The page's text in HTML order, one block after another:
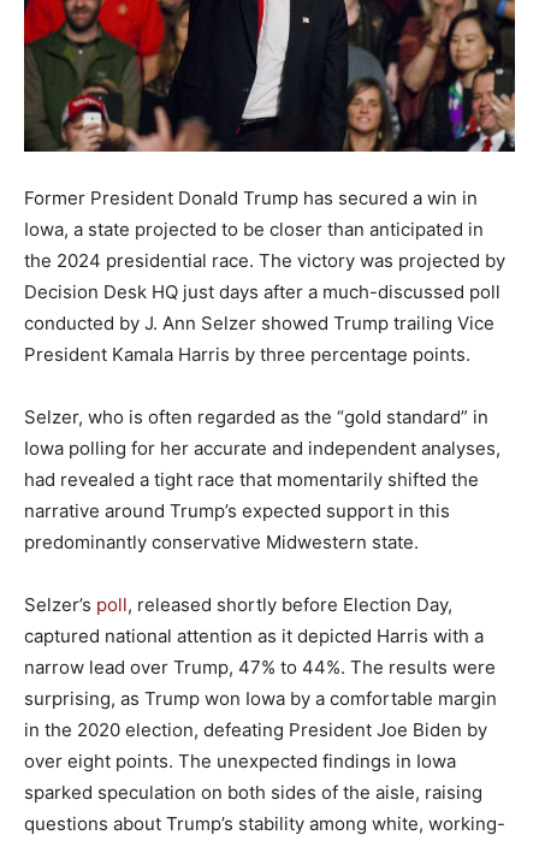
Former President Donald Trump has secured a win in
Iowa, a state projected to be closer than anticipated in
the 2024 presidential race. The victory was projected by
Decision Desk HQ just days after a much-discussed poll
conducted by J. Ann Selzer showed Trump trailing Vice
President Kamala Harris by three percentage points.
Selzer, who is often regarded as the “gold standard” in
Iowa polling for her accurate and independent analyses,
had revealed a tight race that momentarily shifted the
narrative around Trump’s expected support in this
predominantly conservative Midwestern state.
Selzer’s poll, released shortly before Election Day,
captured national attention as it depicted Harris with a
narrow lead over Trump, 47% to 44%. The results were
surprising, as Trump won Iowa by a comfortable margin
in the 2020 election, defeating President Joe Biden by
over eight points. The unexpected findings in Iowa
sparked speculation on both sides of the aisle, raising
questions about Trump’s stability among white, working-